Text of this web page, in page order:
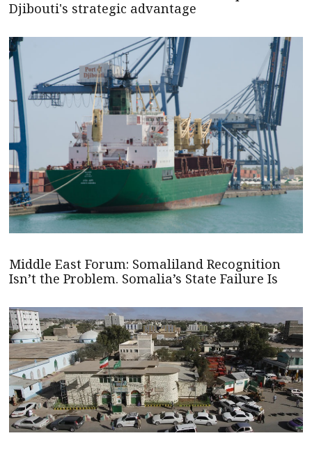
Djibouti's strategic advantage
Middle East Forum: Somaliland Recognition
Isn’t the Problem. Somalia’s State Failure Is